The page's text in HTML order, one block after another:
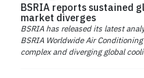
BSRIA reports sustained
market diverges
BSRIA has released its latest
BSRIA Worldwide Air
complex and diverging global